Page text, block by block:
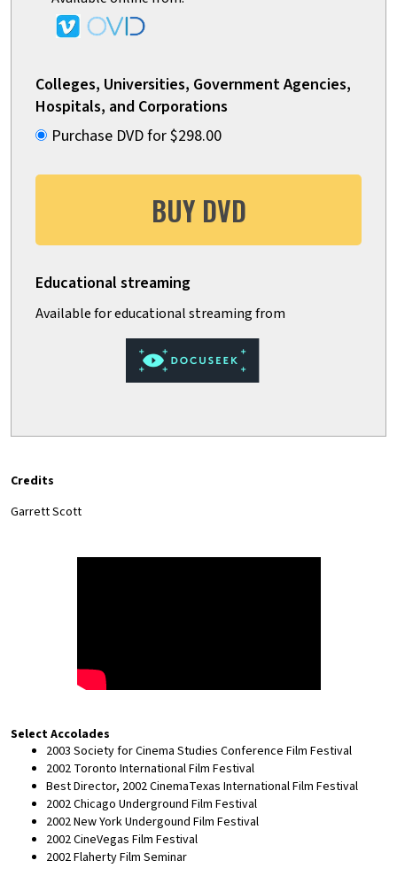
Colleges, Universities, Government Agencies,
Hospitals, and Corporations
Purchase DVD for $298.00
BUY DVD
Credits
Garrett Scott
Select Accolades
2003 Society for Cinema Studies Conference Film Festival
2002 Toronto International Film Festival
Best Director, 2002 CinemaTexas International Film Festival
2002 Chicago Underground Film Festival
2002 New York Undergound Film Festival
2002 CineVegas Film Festival
2002 Flaherty Film Seminar